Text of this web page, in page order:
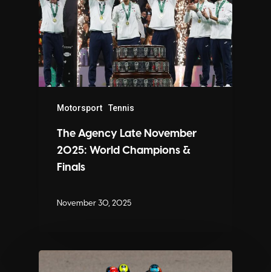
Motorsport Tennis
The Agency Late November
2025: World Champions &
Finals
November 30, 2025